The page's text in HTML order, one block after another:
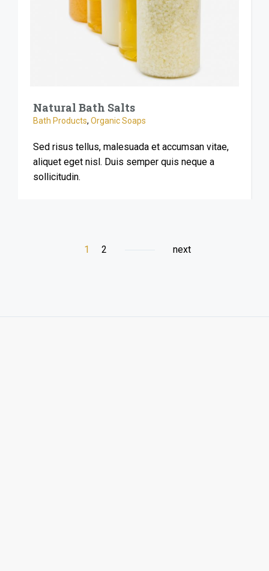
Natural Bath Salts
Bath Products, Organic Soaps
Sed risus tellus, malesuada et accumsan vitae,
aliquet eget nisl. Duis semper quis neque a
sollicitudin.
1 2 next